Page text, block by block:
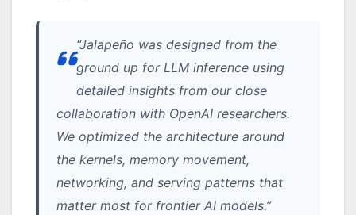
“Jalapeño was designed from the
ground up for LLM inference using
detailed insights from our close
collaboration with OpenAI researchers.
We optimized the architecture around
the kernels, memory movement,
networking, and serving patterns that
matter most for frontier AI models.”